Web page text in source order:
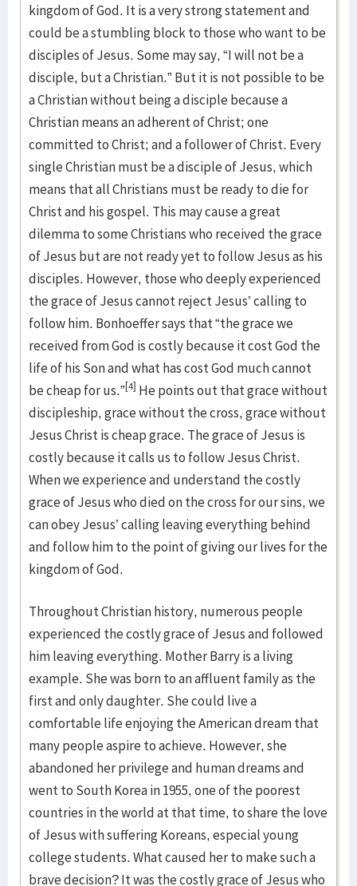
kingdom of God. It is a very strong statement and
could be a stumbling block to those who want to be
disciples of Jesus. Some may say, “I will not be a
disciple, but a Christian.” But it is not possible to be
a Christian without being a disciple because a
Christian means an adherent of Christ; one
committed to Christ; and a follower of Christ. Every
single Christian must be a disciple of Jesus, which
means that all Christians must be ready to die for
Christ and his gospel. This may cause a great
dilemma to some Christians who received the grace
of Jesus but are not ready yet to follow Jesus as his
disciples. However, those who deeply experienced
the grace of Jesus cannot reject Jesus’ calling to
follow him. Bonhoeffer says that “the grace we
received from God is costly because it cost God the
life of his Son and what has cost God much cannot
be cheap for us.”[4] He points out that grace without
discipleship, grace without the cross, grace without
Jesus Christ is cheap grace. The grace of Jesus is
costly because it calls us to follow Jesus Christ.
When we experience and understand the costly
grace of Jesus who died on the cross for our sins, we
can obey Jesus’ calling leaving everything behind
and follow him to the point of giving our lives for the
kingdom of God.
Throughout Christian history, numerous people
experienced the costly grace of Jesus and followed
him leaving everything. Mother Barry is a living
example. She was born to an affluent family as the
first and only daughter. She could live a
comfortable life enjoying the American dream that
many people aspire to achieve. However, she
abandoned her privilege and human dreams and
went to South Korea in 1955, one of the poorest
countries in the world at that time, to share the love
of Jesus with suffering Koreans, especial young
college students. What caused her to make such a
brave decision? It was the costly grace of Jesus who